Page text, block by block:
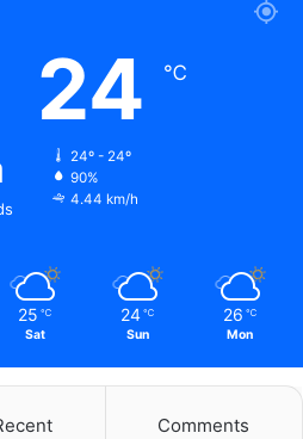
24 ℃
24º - 24º
90%
4.44 km/h
25 ℃
Sat
24 ℃
Sun
26 ℃
Mon
Comments